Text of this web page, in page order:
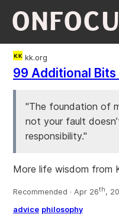
kk.org
99 Additional
"The foundation of
not your fault
responsibility."
More life wisdom from
Recommended · Apr 26th,
advice philosophy